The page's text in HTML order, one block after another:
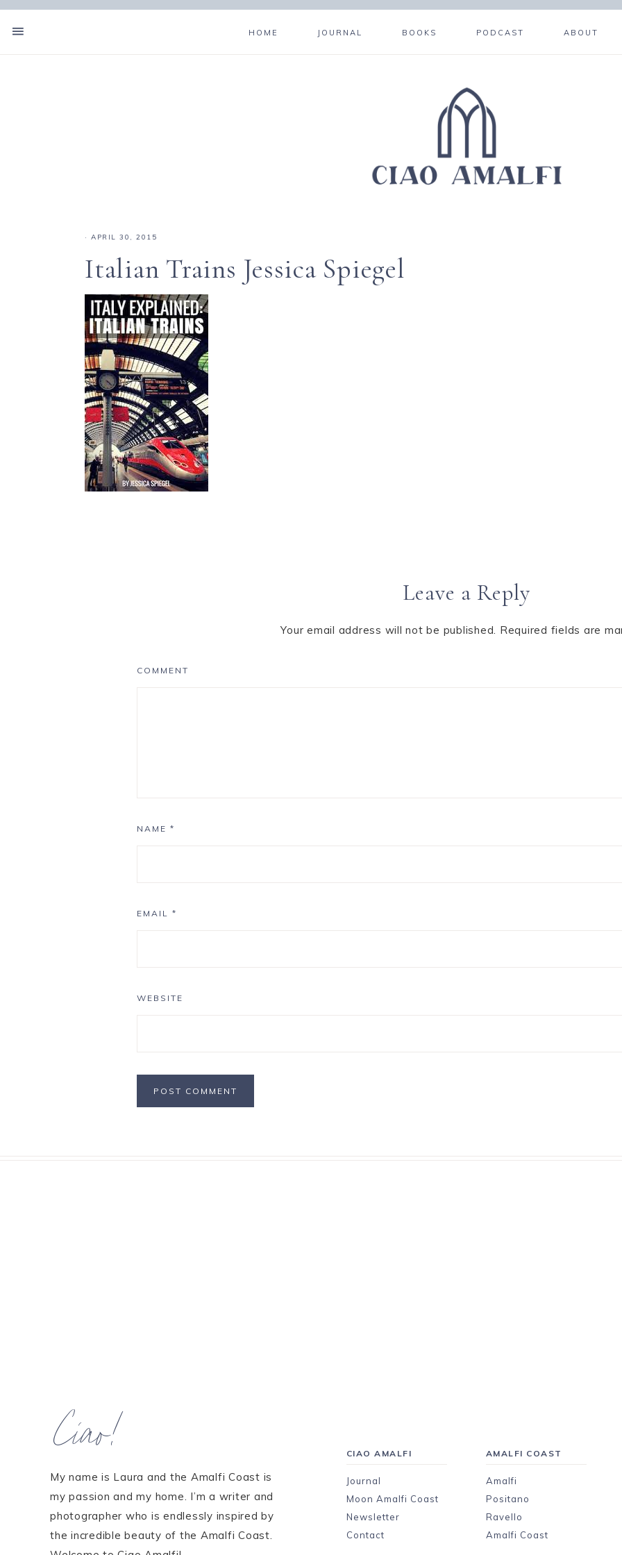
HOME JOURNAL BOOKS PODCAST ABOUT
· APRIL 30, 2015
Italian Trains Jessica Spiegel
Leave a Reply
Your email address will not be published. Required fields are
COMMENT
NAME *
EMAIL *
WEBSITE
Ciao!
My name is Laura and the Amalfi Coast is
my passion and my home. I’m a writer and
photographer who is endlessly inspired by
the incredible beauty of the Amalfi Coast.
CIAO AMALFI
Journal
Moon Amalfi Coast
Newsletter
Contact
AMALFI COAST
Amalfi
Positano
Ravello
Amalfi Coast